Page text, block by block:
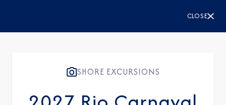
CLOSE
SHORE EXCURSIONS
Join our email list and be the first to know